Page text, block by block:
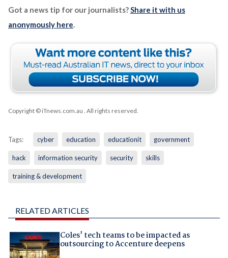
Got a news tip for our journalists?Share it with us
anonymously here.
Copyright © iTnews.com.au . All rights reserved.
Tags: cyber education educationit government
hack information security security skills
training & development
RELATED ARTICLES
Coles' tech teams to be impacted as
outsourcing to Accenture deepens